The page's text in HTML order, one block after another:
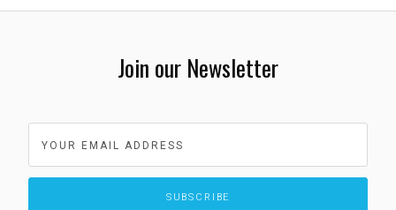
Join our Newsletter